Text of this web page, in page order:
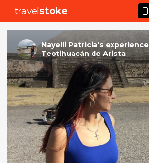
travelstoke
Nayelli Patricia's experience
Teotihuacán de Arista